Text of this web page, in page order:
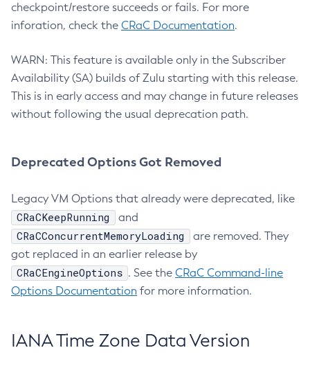
checkpoint/restore succeeds or fails. For more
inforation, check the CRaC Documentation.
WARN: This feature is available only in the Subscriber
Availability (SA) builds of Zulu starting with this release.
This is in early access and may change in future releases
without following the usual deprecation path.
Deprecated Options Got Removed
Legacy VM Options that already were deprecated, like
CRaCKeepRunning and
CRaCConcurrentMemoryLoading
are removed. They
got replaced in an earlier release by
CRaCEngineOptions . See the CRaC Command-line
Options Documentation for more information.
IANA Time Zone Data Version